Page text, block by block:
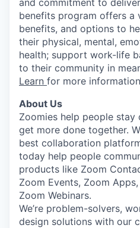
and commitment to
benefits program offers a
benefits, and options to
their physical, mental,
health; support work-life
to their community in
Learn for more
About Us
Zoomies help people
get more done together.
best collaboration
today help people
products like Zoom
Zoom Events, Zoom
Zoom Webinars.
We’re problem-solvers,
design solutions with our